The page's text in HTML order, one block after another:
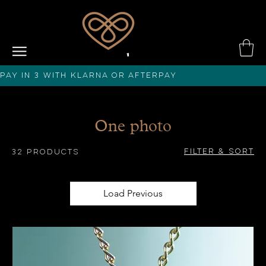
PAY IN 3 with KLARNA or afterPAY
One photo
32 products Filter & Sort
Load Previous